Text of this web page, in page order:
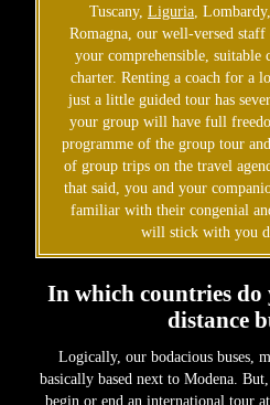
Tuscany, Liguria,
Romagna, our well-versed
your comprehensible,
charter. Renting a coach for a
just a little guided tour has
your group will have full
programme of the group tour
of group trips on the travel
that said, you and your
familiar with their congenial
will stick with you
In which countries
distance
Logically, our bodacious buses,
basically based next to Modena.
begin or end an international tour